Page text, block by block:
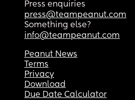
Press enquiries
press@teampeanut.com
Something else?
info@teampeanut.com
Peanut News
Terms
Privacy
Download
Due Date Calculator